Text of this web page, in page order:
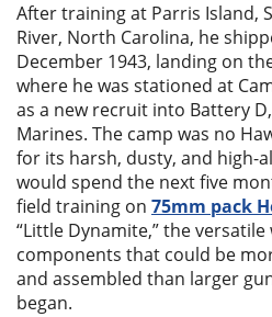
After training at Parris Island,
River, North Carolina, he
December 1943, landing on
where he was stationed at
as a new recruit into Battery
Marines. The camp was no
for its harsh, dusty, and high-
would spend the next five
field training on 75mm pack
“Little Dynamite,” the
components that could be
and assembled than larger
began.